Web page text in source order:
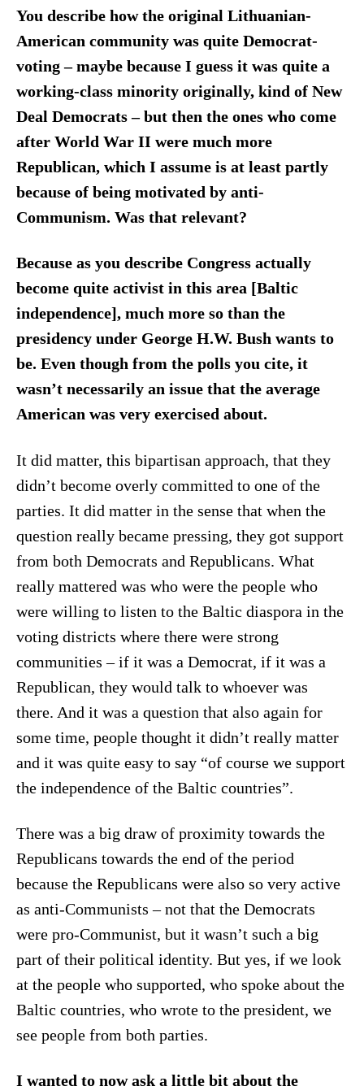
You describe how the original Lithuanian-
American community was quite Democrat-
voting – maybe because I guess it was quite a
working-class minority originally, kind of New
Deal Democrats – but then the ones who come
after World War II were much more
Republican, which I assume is at least partly
because of being motivated by anti-
Communism. Was that relevant?
Because as you describe Congress actually
become quite activist in this area [Baltic
independence], much more so than the
presidency under George H.W. Bush wants to
be. Even though from the polls you cite, it
wasn’t necessarily an issue that the average
American was very exercised about.
It did matter, this bipartisan approach, that they
didn’t become overly committed to one of the
parties. It did matter in the sense that when the
question really became pressing, they got support
from both Democrats and Republicans. What
really mattered was who were the people who
were willing to listen to the Baltic diaspora in the
voting districts where there were strong
communities – if it was a Democrat, if it was a
Republican, they would talk to whoever was
there. And it was a question that also again for
some time, people thought it didn’t really matter
and it was quite easy to say “of course we support
the independence of the Baltic countries”.
There was a big draw of proximity towards the
Republicans towards the end of the period
because the Republicans were also so very active
as anti-Communists – not that the Democrats
were pro-Communist, but it wasn’t such a big
part of their political identity. But yes, if we look
at the people who supported, who spoke about the
Baltic countries, who wrote to the president, we
see people from both parties.
I wanted to now ask a little bit about the